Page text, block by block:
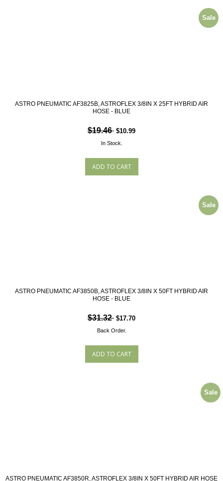
ASTRO PNEUMATIC AF3825B, ASTROFLEX 3/8IN X 25FT HYBRID AIR
HOSE - BLUE
Sale
$19.46 $10.99
In Stock.
ASTRO PNEUMATIC AF3850B, ASTROFLEX 3/8IN X 50FT HYBRID AIR
HOSE - BLUE
Sale
$31.32 $17.70
Back Order.
ASTRO PNEUMATIC AF3850R, ASTROFLEX 3/8IN X 50FT HYBRID AIR HOSE
Sale